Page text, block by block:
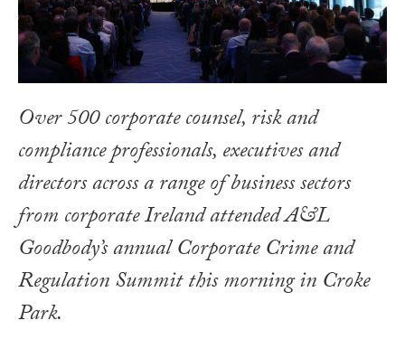
Over 500 corporate counsel, risk and
compliance professionals, executives and
directors across a range of business sectors
from corporate Ireland attended A&L
Goodbody’s annual Corporate Crime and
Regulation Summit this morning in Croke
Park.